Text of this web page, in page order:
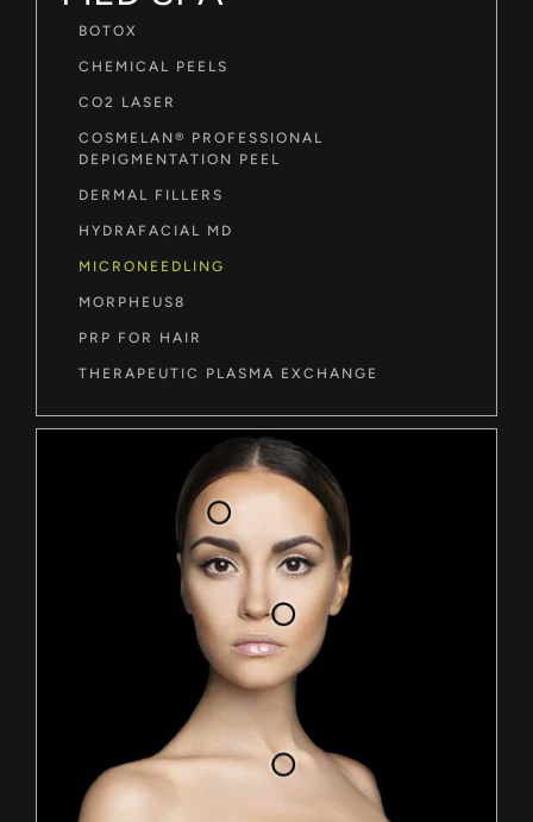
BOTOX
CHEMICAL PEELS
CO2 LASER
COSMELAN® PROFESSIONAL
DEPIGMENTATION PEEL
DERMAL FILLERS
HYDRAFACIAL MD
MICRONEEDLING
MORPHEUS8
PRP FOR HAIR
THERAPEUTIC PLASMA EXCHANGE